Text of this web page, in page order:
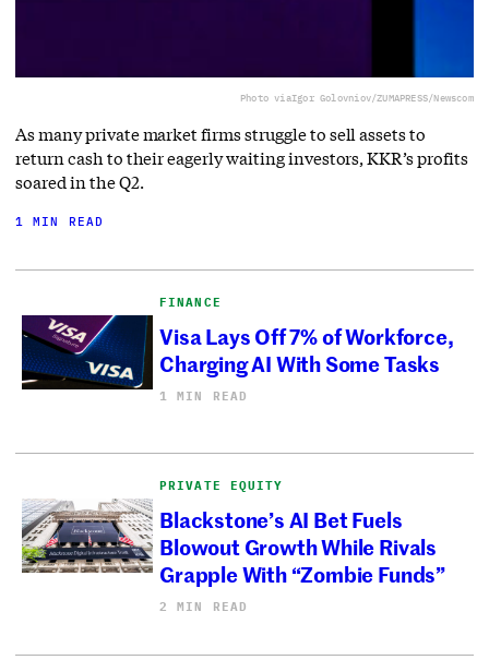
Photo viaIgor Golovniov/ZUMAPRESS/Newscom
As many private market firms struggle to sell assets to
return cash to their eagerly waiting investors, KKR’s profits
soared in the Q2.
1 MIN READ
FINANCE
Visa Lays Off 7% of Workforce,
Charging AI With Some Tasks
1 MIN READ
PRIVATE EQUITY
Blackstone’s AI Bet Fuels
Blowout Growth While Rivals
Grapple With “Zombie Funds”
2 MIN READ